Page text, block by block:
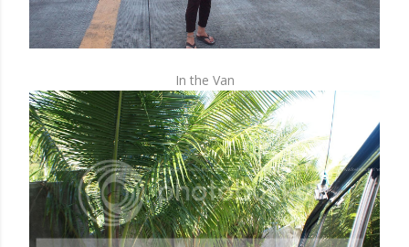
In the Van